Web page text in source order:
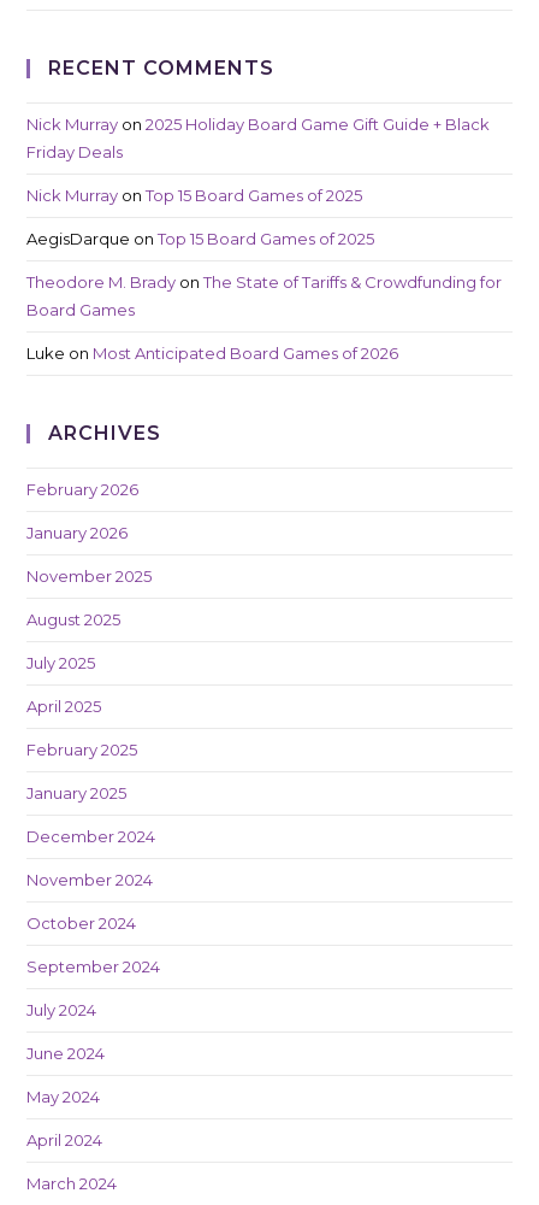
RECENT COMMENTS
Nick Murray on2025 Holiday Board Game Gift Guide + Black
Friday Deals
Nick Murray onTop 15 Board Games of 2025
AegisDarque onTop 15 Board Games of 2025
Theodore M. Brady onThe State of Tariffs & Crowdfunding for
Board Games
Luke on Most Anticipated Board Games of 2026
ARCHIVES
February 2026
January 2026
November 2025
August 2025
July 2025
April 2025
February 2025
January 2025
December 2024
November 2024
October 2024
September 2024
July 2024
June 2024
May 2024
April 2024
March 2024